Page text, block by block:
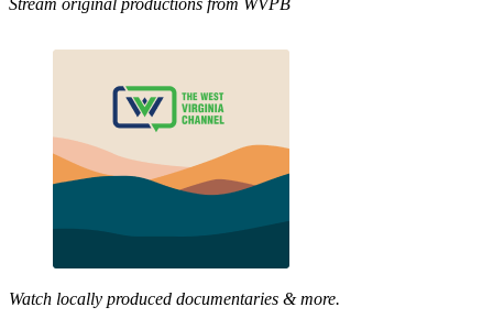
Stream original productions from WVPB
Watch locally produced documentaries & more.